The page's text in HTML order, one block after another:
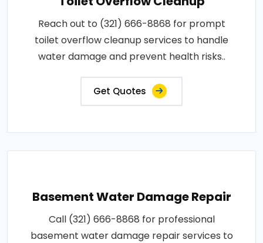
Reach out to (321) 666-8868 for prompt
toilet overflow cleanup services to handle
water damage and prevent health risks..
Get Quotes
Basement Water Damage Repair
Call (321) 666-8868 for professional
basement water damage repair services to